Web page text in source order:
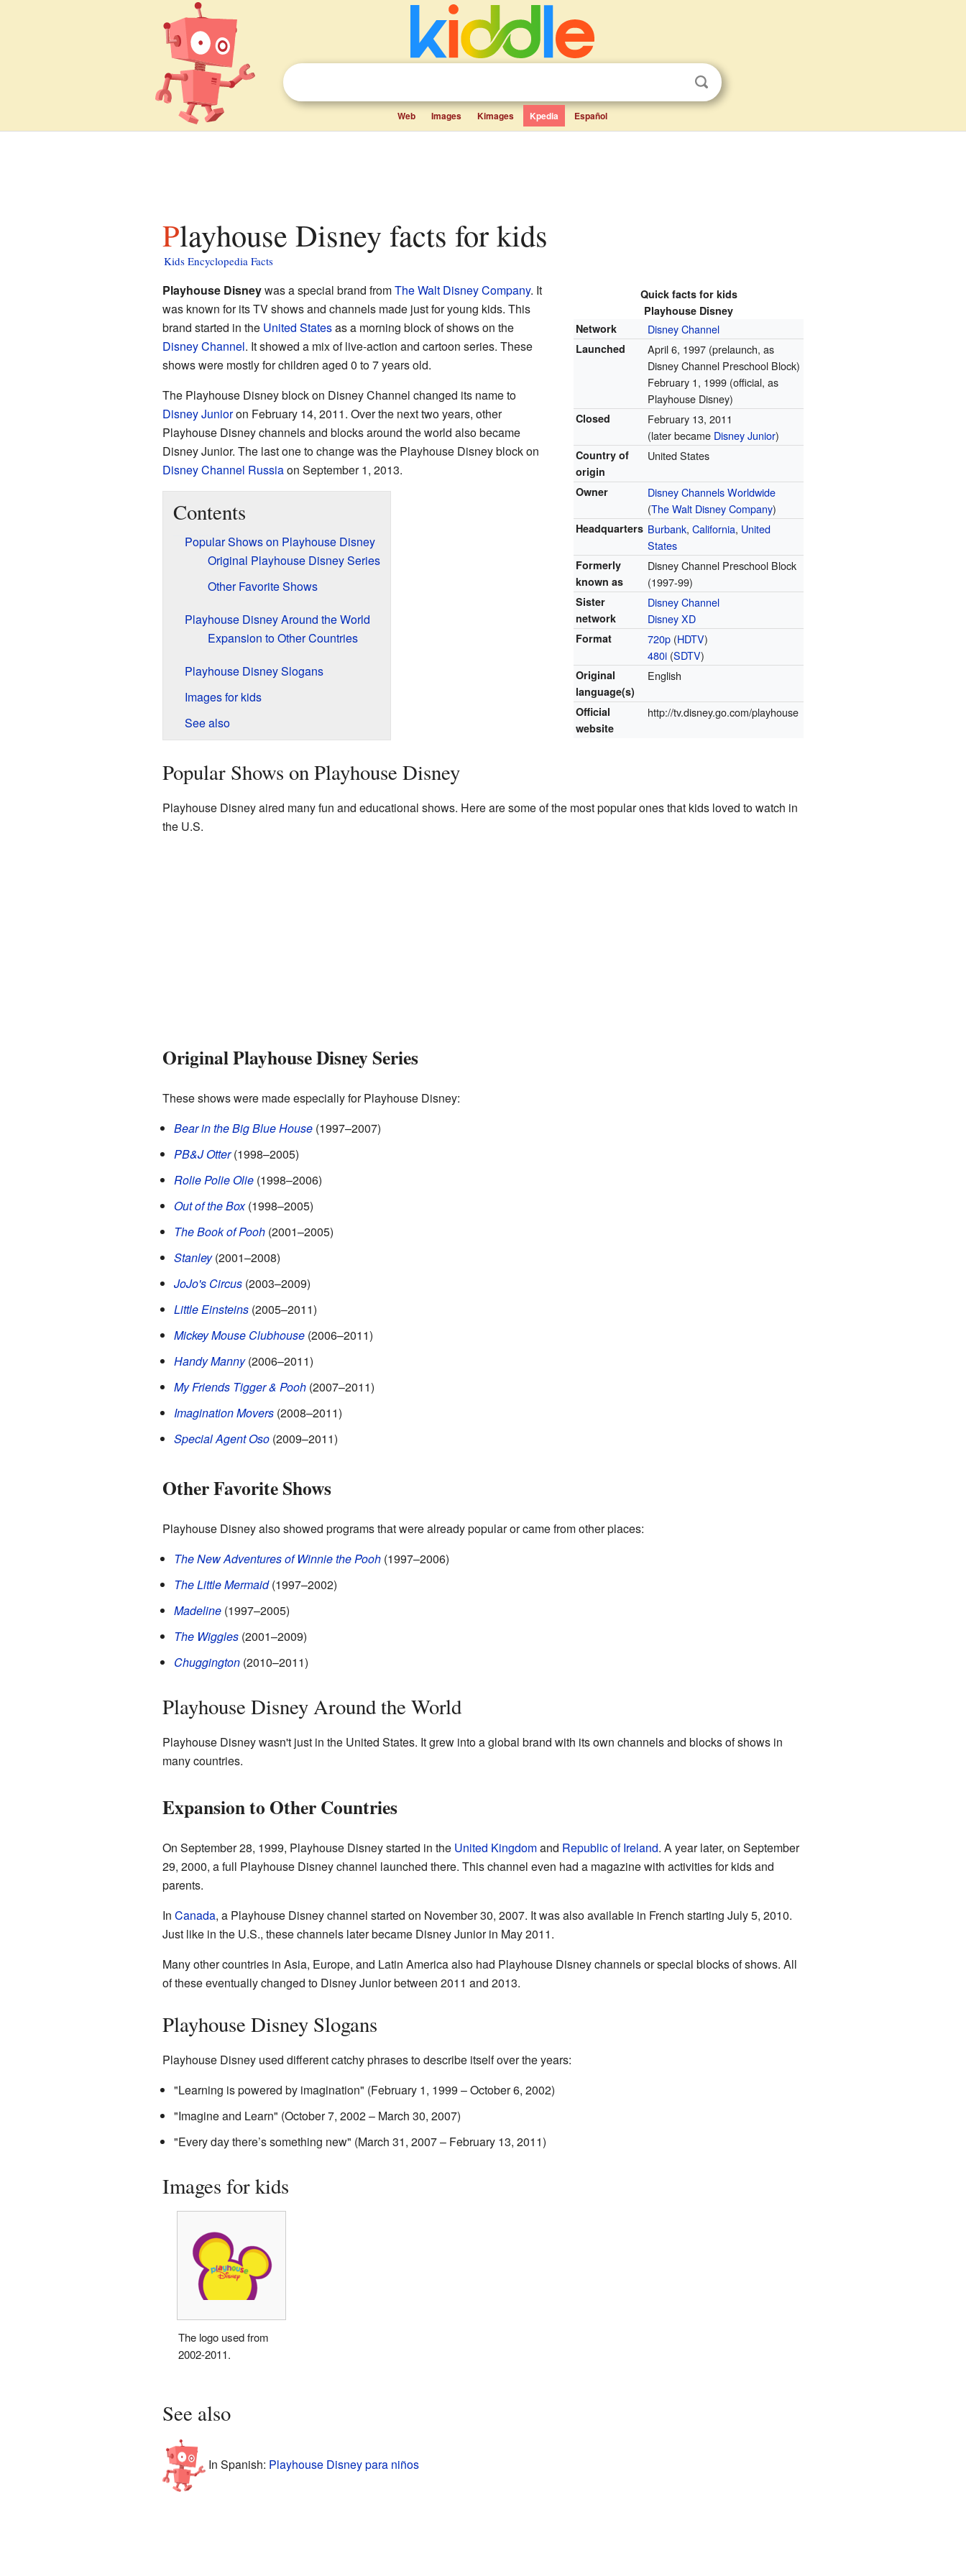
Web Images Kimages Kpedia Español
Playhouse Disney facts for kids
Kids Encyclopedia Facts
Quick facts for kids
Playhouse Disney
Network
Disney Channel
Launched
April 6, 1997 (prelaunch, as
Disney Channel Preschool Block)
February 1, 1999 (official, as
Playhouse Disney)
Closed
February 13, 2011
(later became Disney Junior)
Country of
origin
United States
Owner
Disney Channels Worldwide
(The Walt Disney Company)
Headquarters Burbank,California, United
States
Formerly
known as
Disney Channel Preschool Block
(1997-99)
Sister
network
Disney Channel
Disney XD
Format 720p (HDTV)
480i (SDTV)
Original
language(s)
English
Official
website
http://tv.disney.go.com/playhouse
Playhouse Disneywas a special brand fromThe Walt Disney Company. It
was known for its TV shows and channels made just for young kids. This
brand started in the United Statesas a morning block of shows on the
Disney Channel. It showed a mix of live-action and cartoon series. These
shows were mostly for children aged 0 to 7 years old.
The Playhouse Disney block on Disney Channel changed its name to
Disney Junioron February 14, 2011. Over the next two years, other
Playhouse Disney channels and blocks around the world also became
Disney Junior. The last one to change was the Playhouse Disney block on
Disney Channel Russiaon September 1, 2013.
Contents
Popular Shows on Playhouse Disney
Original Playhouse Disney Series
Other Favorite Shows
Playhouse Disney Around the World
Expansion to Other Countries
Playhouse Disney Slogans
Images for kids
See also
Popular Shows on Playhouse Disney
Playhouse Disney aired many fun and educational shows. Here are some of the most popular ones that kids loved to watch in
the U.S.
Original Playhouse Disney Series
These shows were made especially for Playhouse Disney:
Bear in the Big Blue House(1997–2007)
PB&J Otter(1998–2005)
Rolie Polie Olie(1998–2006)
Out of the Box(1998–2005)
The Book of Pooh(2001–2005)
Stanley(2001–2008)
JoJo's Circus(2003–2009)
Little Einsteins(2005–2011)
Mickey Mouse Clubhouse(2006–2011)
Handy Manny(2006–2011)
My Friends Tigger & Pooh(2007–2011)
Imagination Movers(2008–2011)
Special Agent Oso(2009–2011)
Other Favorite Shows
Playhouse Disney also showed programs that were already popular or came from other places:
The New Adventures of Winnie the Pooh(1997–2006)
The Little Mermaid(1997–2002)
Madeline(1997–2005)
The Wiggles(2001–2009)
Chuggington(2010–2011)
Playhouse Disney Around the World
Playhouse Disney wasn't just in the United States. It grew into a global brand with its own channels and blocks of shows in
many countries.
Expansion to Other Countries
On September 28, 1999, Playhouse Disney started in the United Kingdomand Republic of Ireland. A year later, on September
29, 2000, a full Playhouse Disney channel launched there. This channel even had a magazine with activities for kids and
parents.
In Canada, a Playhouse Disney channel started on November 30, 2007. It was also available in French starting July 5, 2010.
Just like in the U.S., these channels later became Disney Junior in May 2011.
Many other countries in Asia, Europe, and Latin America also had Playhouse Disney channels or special blocks of shows. All
of these eventually changed to Disney Junior between 2011 and 2013.
Playhouse Disney Slogans
Playhouse Disney used different catchy phrases to describe itself over the years:
"Learning is powered by imagination" (February 1, 1999 – October 6, 2002)
"Imagine and Learn" (October 7, 2002 – March 30, 2007)
"Every day there’s something new" (March 31, 2007 – February 13, 2011)
Images for kids
The logo used from
2002-2011.
See also
In Spanish: Playhouse Disney para niños